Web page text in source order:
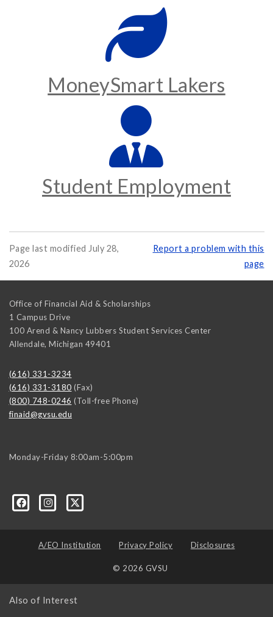
MoneySmart Lakers
Student Employment
Page last modified July 28,
2026
Report a problem with this
page
Office of Financial Aid & Scholarships
1 Campus Drive
100 Arend & Nancy Lubbers Student Services Center
Allendale, Michigan 49401
(616) 331-3234
(616) 331-3180 (Fax)
(800) 748-0246 (Toll-free Phone)
finaid@gvsu.edu
Monday-Friday 8:00am-5:00pm
A/EO Institution Privacy Policy Disclosures
© 2026 GVSU
Also of Interest